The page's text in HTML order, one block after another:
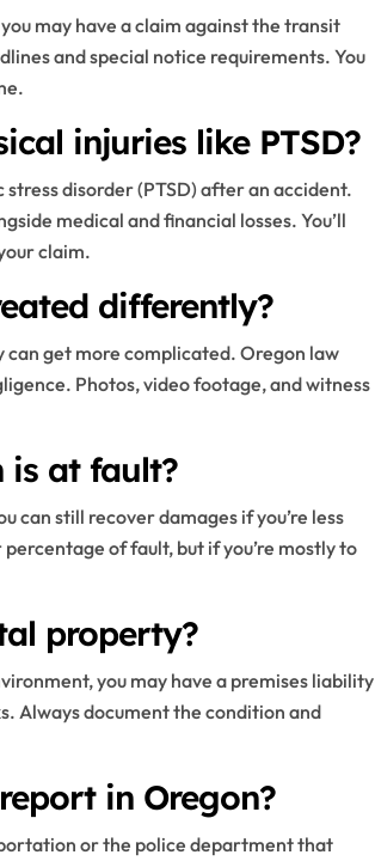
may have a claim against the transit
and special notice requirements. You
injuries like PTSD?
disorder (PTSD) after an accident.
medical and financial losses. You’ll
claim.
differently?
get more complicated. Oregon law
Photos, video footage, and witness
is at fault?
can still recover damages if you’re less
of fault, but if you’re mostly to
property?
you may have a premises liability
Always document the condition and
in Oregon?
or the police department that